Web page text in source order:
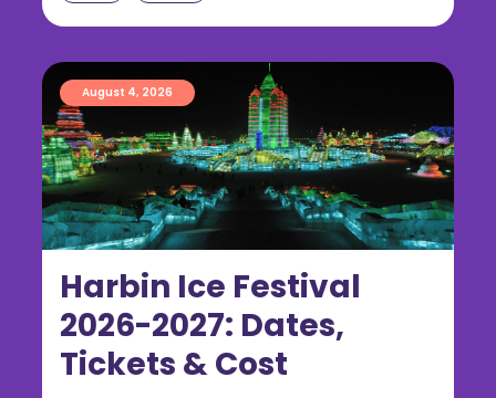
Harbin Ice Festival
2026-2027: Dates,
Tickets & Cost
August 4, 2026